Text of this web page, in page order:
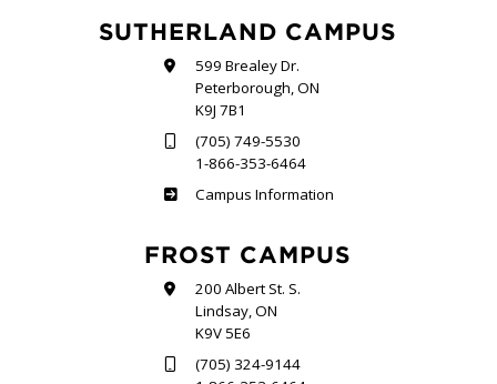
SUTHERLAND CAMPUS
599 Brealey Dr.
Peterborough, ON
K9J 7B1
(705) 749-5530
1-866-353-6464
Sutherland
Campus Information
FROST CAMPUS
200 Albert St. S.
Lindsay, ON
K9V 5E6
(705) 324-9144